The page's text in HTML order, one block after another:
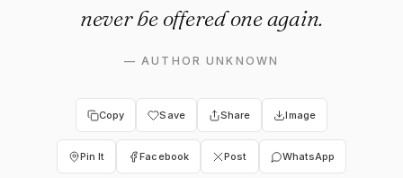
never be offered one again.
—AUTHOR UNKNOWN
Copy Save Share Image
Pin It Facebook Post WhatsApp